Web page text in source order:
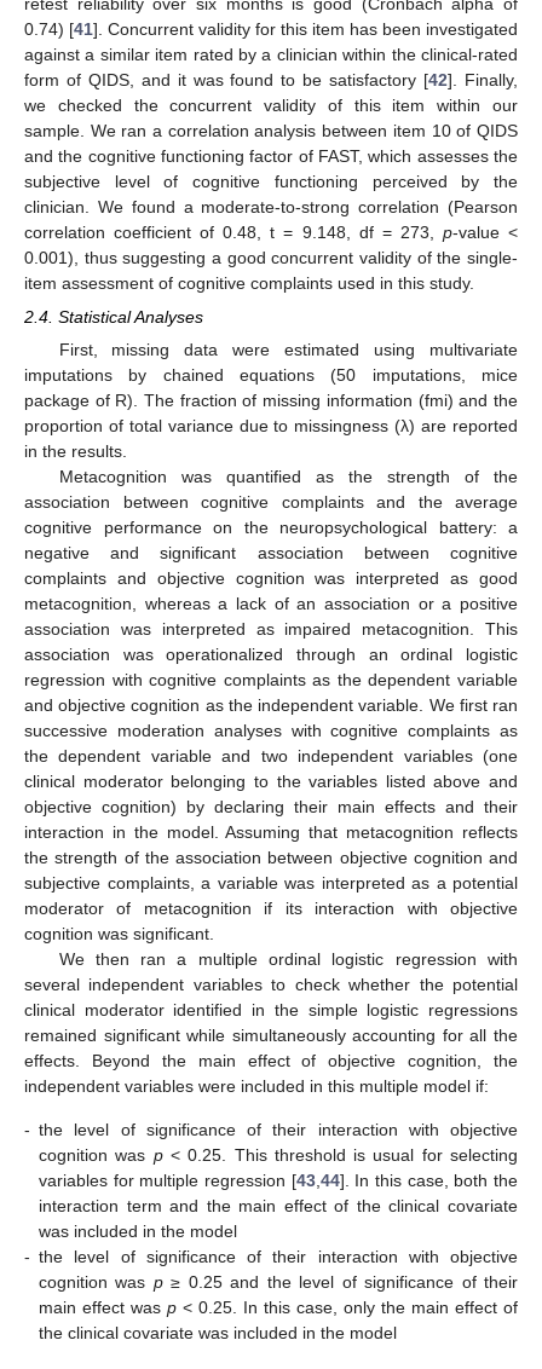
0.74) [41]. Concurrent validity for this item has been investigated
against a similar item rated by a clinician within the clinical-rated
form of QIDS, and it was found to be satisfactory [42]. Finally,
we checked the concurrent validity of this item within our
sample. We ran a correlation analysis between item 10 of QIDS
and the cognitive functioning factor of FAST, which assesses the
subjective level of cognitive functioning perceived by the
clinician. We found a moderate-to-strong correlation (Pearson
correlation coefficient of 0.48, t = 9.148, df = 273, p-value <
0.001), thus suggesting a good concurrent validity of the single-
item assessment of cognitive complaints used in this study.
2.4. Statistical Analyses
First, missing data were estimated using multivariate
imputations by chained equations (50 imputations, mice
package of R). The fraction of missing information (fmi) and the
proportion of total variance due to missingness (λ) are reported
in the results.
Metacognition was quantified as the strength of the
association between cognitive complaints and the average
cognitive performance on the neuropsychological battery: a
negative and significant association between cognitive
complaints and objective cognition was interpreted as good
metacognition, whereas a lack of an association or a positive
association was interpreted as impaired metacognition. This
association was operationalized through an ordinal logistic
regression with cognitive complaints as the dependent variable
and objective cognition as the independent variable. We first ran
successive moderation analyses with cognitive complaints as
the dependent variable and two independent variables (one
clinical moderator belonging to the variables listed above and
objective cognition) by declaring their main effects and their
interaction in the model. Assuming that metacognition reflects
the strength of the association between objective cognition and
subjective complaints, a variable was interpreted as a potential
moderator of metacognition if its interaction with objective
cognition was significant.
We then ran a multiple ordinal logistic regression with
several independent variables to check whether the potential
clinical moderator identified in the simple logistic regressions
remained significant while simultaneously accounting for all the
effects. Beyond the main effect of objective cognition, the
independent variables were included in this multiple model if:
- the level of significance of their interaction with objective
cognition was p< 0.25. This threshold is usual for selecting
variables for multiple regression [43, 44]. In this case, both the
interaction term and the main effect of the clinical covariate
was included in the model
- the level of significance of their interaction with objective
cognition was p≥ 0.25 and the level of significance of their
main effect was p < 0.25. In this case, only the main effect of
the clinical covariate was included in the model